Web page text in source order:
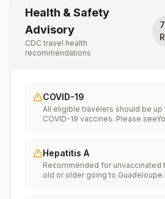
Health & Safety
Advisory
CDC travel health
recommendations
7
COVID-19
All eligible travelers should be up
COVID-19 vaccines. Please
Hepatitis A
Recommended for unvaccinated
old or older going to